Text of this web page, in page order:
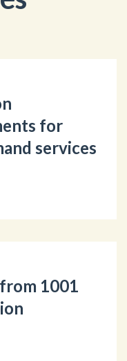
for
services
1001